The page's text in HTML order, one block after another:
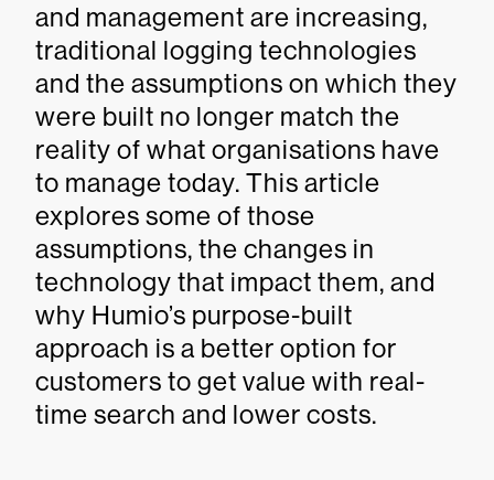
and management are increasing,
traditional logging technologies
and the assumptions on which they
were built no longer match the
reality of what organisations have
to manage today. This article
explores some of those
assumptions, the changes in
technology that impact them, and
why Humio’s purpose-built
approach is a better option for
customers to get value with real-
time search and lower costs.